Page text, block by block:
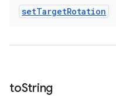
setTargetRotation
toString